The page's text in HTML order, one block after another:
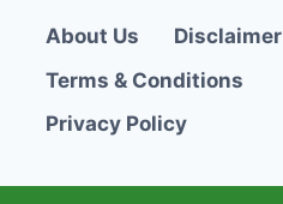
About Us
Disclaimer
Terms & Conditions
Privacy Policy